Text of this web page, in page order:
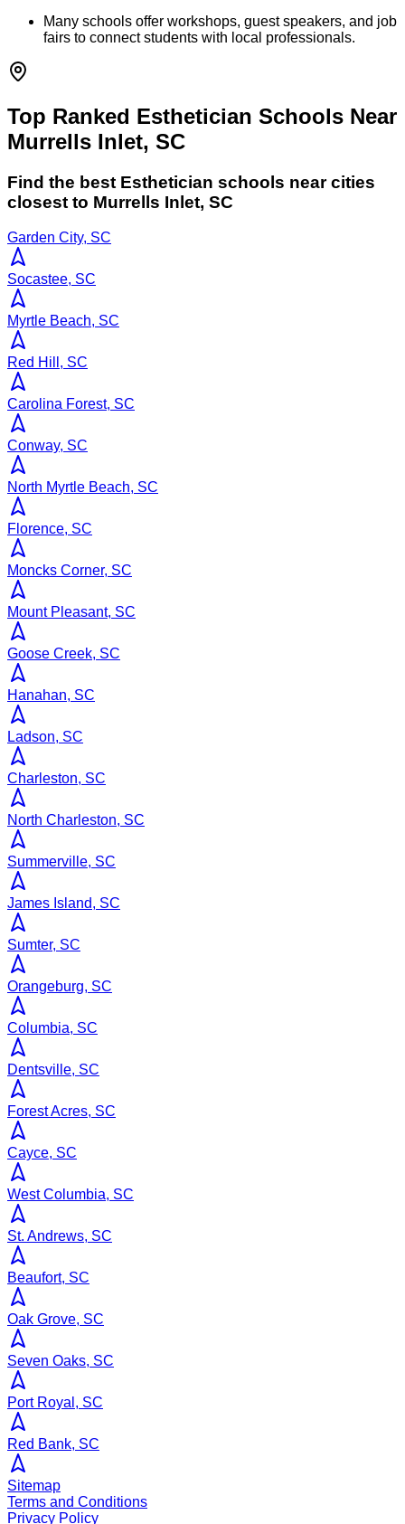
Many schools offer workshops, guest speakers, and job
fairs to connect students with local professionals.
Top Ranked Esthetician Schools Near
Murrells Inlet, SC
Find the best Esthetician schools near cities
closest to Murrells Inlet, SC
Garden City, SC
Socastee, SC
Myrtle Beach, SC
Red Hill, SC
Carolina Forest, SC
Conway, SC
North Myrtle Beach, SC
Florence, SC
Moncks Corner, SC
Mount Pleasant, SC
Goose Creek, SC
Hanahan, SC
Ladson, SC
Charleston, SC
North Charleston, SC
Summerville, SC
James Island, SC
Sumter, SC
Orangeburg, SC
Columbia, SC
Dentsville, SC
Forest Acres, SC
Cayce, SC
West Columbia, SC
St. Andrews, SC
Beaufort, SC
Oak Grove, SC
Seven Oaks, SC
Port Royal, SC
Red Bank, SC
Sitemap
Terms and Conditions
Privacy Policy